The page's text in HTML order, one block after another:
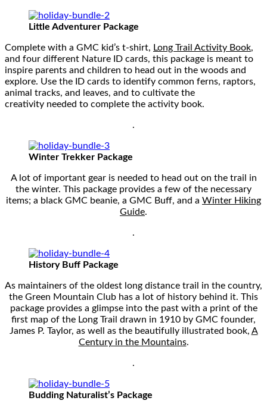
Little Adventurer Package
Complete with a GMC kid’s t-shirt, Long Trail Activity Book,
and four different Nature ID cards, this package is meant to
inspire parents and children to head out in the woods and
explore. Use the ID cards to identify common ferns, raptors,
animal tracks, and leaves, and to cultivate the
creativity needed to complete the activity book.
.
Winter Trekker Package
A lot of important gear is needed to head out on the trail in
the winter. This package provides a few of the necessary
items; a black GMC beanie, a GMC Buff, and a Winter Hiking
Guide.
.
History Buff Package
As maintainers of the oldest long distance trail in the country,
the Green Mountain Club has a lot of history behind it. This
package provides a glimpse into the past with a print of the
first map of the Long Trail drawn in 1910 by GMC founder,
James P. Taylor, as well as the beautifully illustrated book, A
Century in the Mountains.
.
Budding Naturalist’s Package